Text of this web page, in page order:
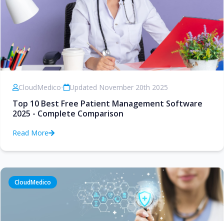
CloudMedico• Updated November 20th 2025
Top 10 Best Free Patient Management Software
2025 - Complete Comparison
Read More
CloudMedico